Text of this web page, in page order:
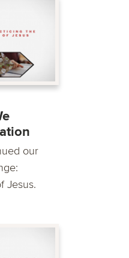
our
Jesus.